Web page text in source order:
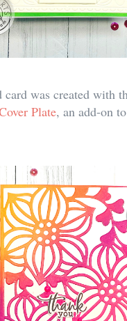
card was created with
Plate, an add-on